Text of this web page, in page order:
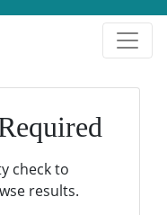
check to
results.